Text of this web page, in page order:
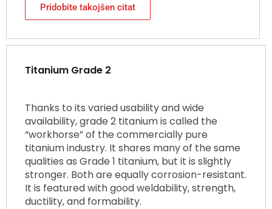
Pridobite takojšen citat
Titanium Grade 2
Thanks to its varied usability and wide
availability, grade 2 titanium is called the
“workhorse” of the commercially pure
titanium industry. It shares many of the same
qualities as Grade 1 titanium, but it is slightly
stronger. Both are equally corrosion-resistant.
It is featured with good weldability, strength,
ductility, and formability.